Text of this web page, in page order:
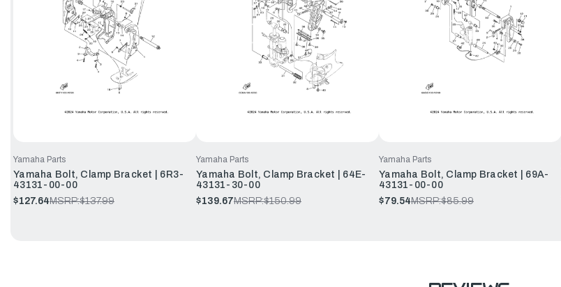
Yamaha Parts
Yamaha Bolt, Clamp Bracket | 6R3-
43131-00-00
$127.64MSRP:$137.99
Yamaha Parts
Yamaha Bolt, Clamp Bracket | 64E-
43131-30-00
$139.67MSRP:$150.99
Yamaha Parts
Yamaha Bolt, Clamp Bracket | 69A-
43131-00-00
$79.54MSRP:$85.99